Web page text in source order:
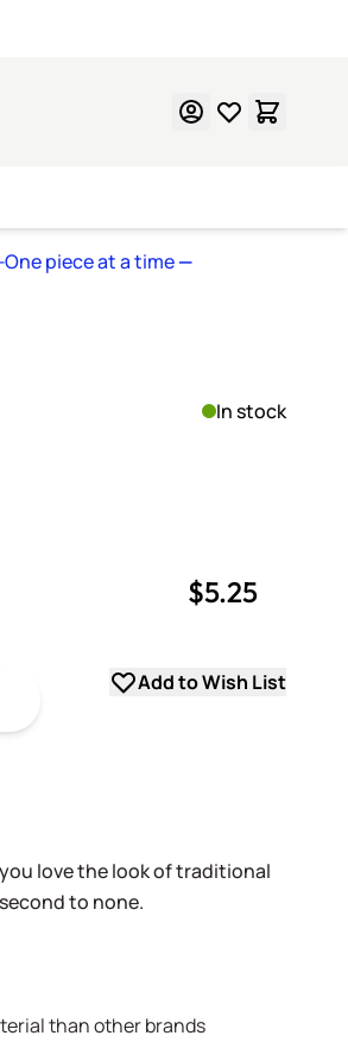
piece at a time—
In stock
$5.25
Add to Wish List
love the look of traditional
to none.
than other brands